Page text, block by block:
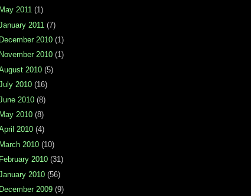
May 2011 (1)
2011 (7)
December 2010 (1)
November 2010 (1)
2010 (5)
2010 (16)
2010 (8)
May 2010 (8)
2010 (4)
March 2010 (10)
February 2010 (31)
2010 (56)
December 2009 (9)